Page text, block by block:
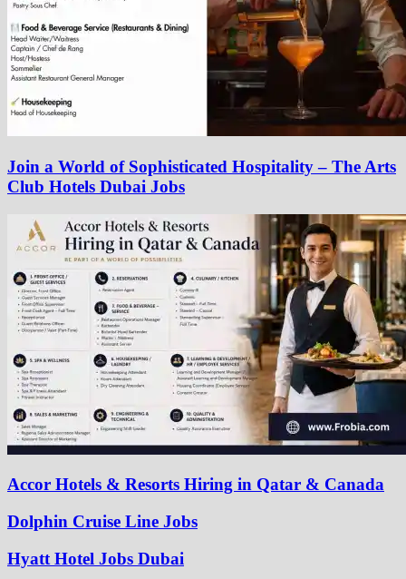
Join a World of Sophisticated Hospitality – The Arts
Club Hotels Dubai Jobs
Accor Hotels & Resorts Hiring in Qatar & Canada
Dolphin Cruise Line Jobs
Hyatt Hotel Jobs Dubai